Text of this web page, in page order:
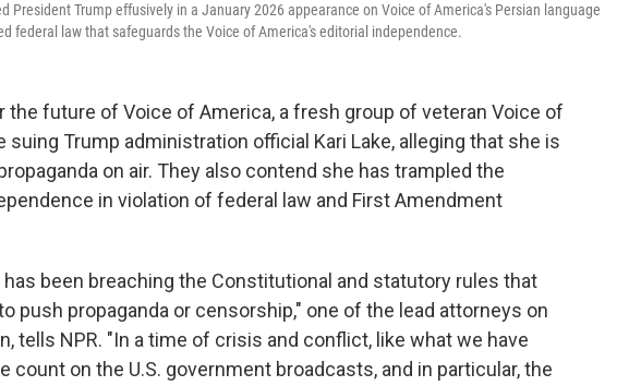
President Trump effusively in a January 2026 appearance on Voice of America's Persian language
federal law that safeguards the Voice of America's editorial independence.
the future of Voice of America, a fresh group of veteran Voice of
suing Trump administration official Kari Lake, alleging that she is
on air. They also contend she has trampled the
in violation of federal law and First Amendment
been breaching the Constitutional and statutory rules that
push propaganda or censorship," one of the lead attorneys on
tells NPR. "In a time of crisis and conflict, like what we have
count on the U.S. government broadcasts, and in particular, the